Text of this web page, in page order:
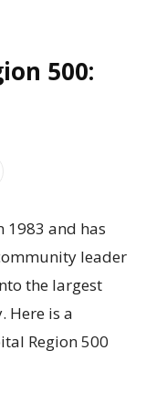
500:
1983 and has
leader
the largest
Here is a
Region 500